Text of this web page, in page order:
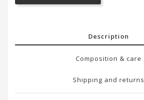
Description
Composition & care
Shipping and returns